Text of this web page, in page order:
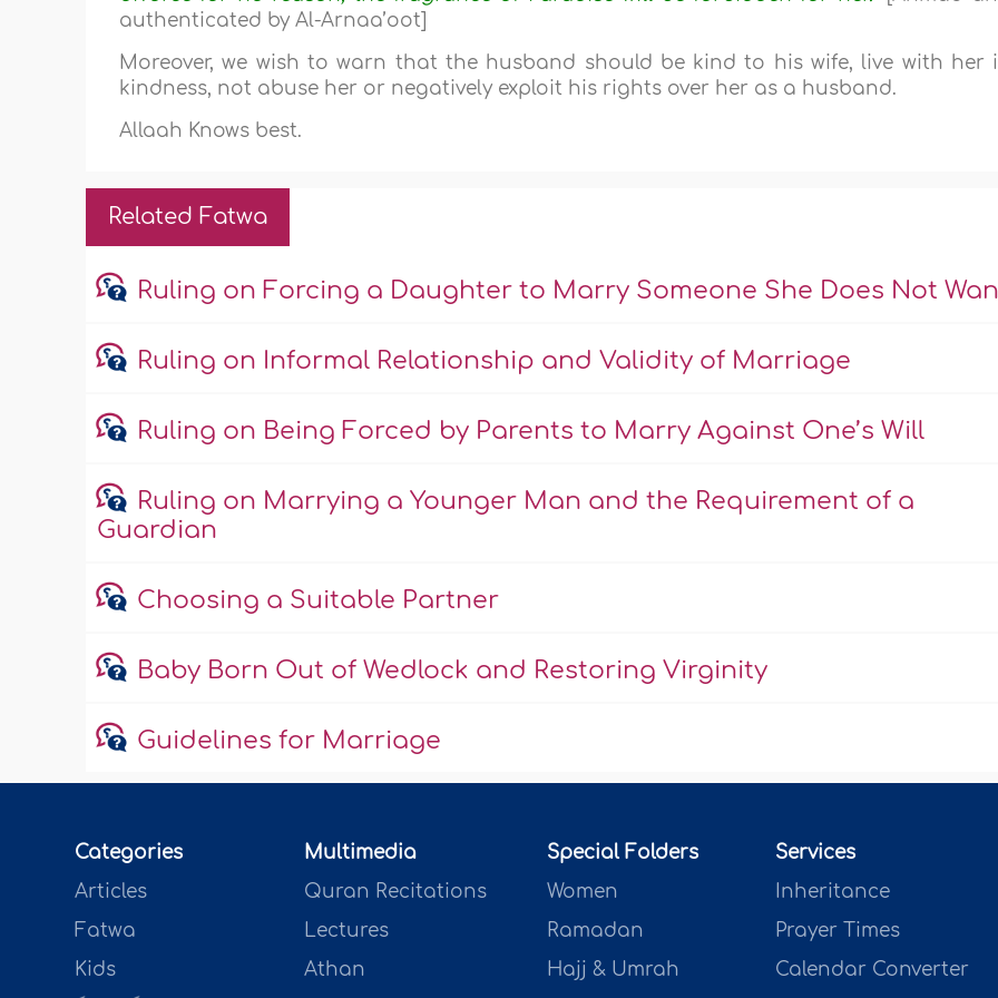
authenticated by Al-Arnaa’oot]
Moreover, we wish to warn that the husband should be kind to his wife, live with her
kindness, not abuse her or negatively exploit his rights over her as a husband.
Allaah Knows best.
Related Fatwa
Ruling on Forcing a Daughter to Marry Someone She Does Not
Ruling on Informal Relationship and Validity of Marriage
Ruling on Being Forced by Parents to Marry Against One’s Will
Ruling on Marrying a Younger Man and the Requirement of a
Guardian
Choosing a Suitable Partner
Baby Born Out of Wedlock and Restoring Virginity
Guidelines for Marriage
Categories
Articles
Fatwa
Kids
Multimedia
Quran Recitations
Lectures
Athan
Special Folders
Women
Ramadan
Hajj & Umrah
Services
Inheritance
Prayer Times
Calendar Converter